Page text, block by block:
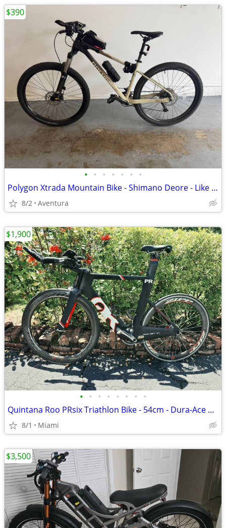
• • • • • • •
Polygon Xtrada Mountain Bike - Shimano Deore - Like New - Size M
8/2 Aventura
$390
• • • • • • • •
Quintana Roo PRsix Triathlon Bike - 54cm - Dura-Ace Di2 - Zipp 404 Car
8/1 Miami
$1,900
$3,500